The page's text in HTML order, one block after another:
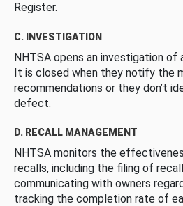
Register.
C. INVESTIGATION
NHTSA opens an investigation
It is closed when they notify the
recommendations or they don’t
defect.
D. RECALL MANAGEMENT
NHTSA monitors the
recalls, including the filing of
communicating with owners
tracking the completion rate of